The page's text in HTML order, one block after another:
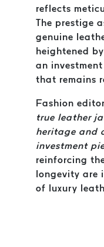
reflects
The prestige
genuine
heightened
an
that remains
Fashion
true leather
heritage and
investment
reinforcing
longevity are
of luxury